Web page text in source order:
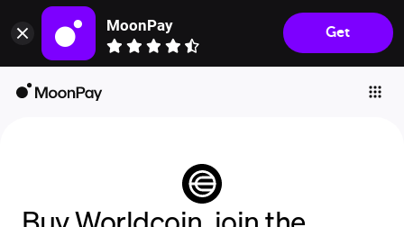
MoonPay
Get
Individuals